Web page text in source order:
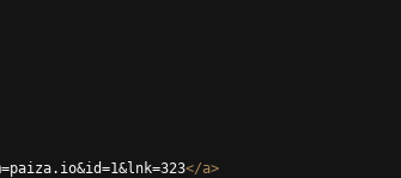
</a>